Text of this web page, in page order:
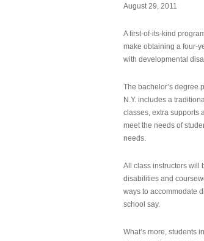
August 29, 2011
A first-of-its-kind
make obtaining a four-
with developmental
The bachelor’s degree
N.Y. includes a
classes, extra supports
meet the needs of
needs.
All class instructors will
disabilities and
ways to accommodate
school say.
What’s more, students